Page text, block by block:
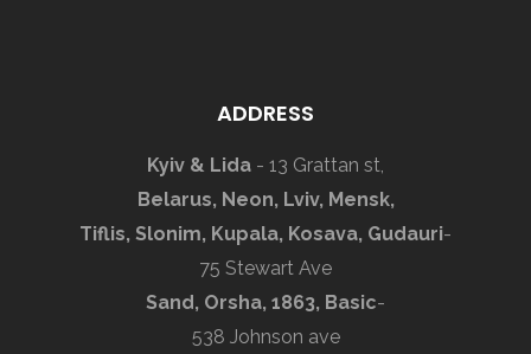
ADDRESS
Kyiv & Lida - 13 Grattan st,
Belarus, Neon, Lviv, Mensk,
Tiflis, Slonim, Kupala, Kosava, Gudauri-
75 Stewart Ave
Sand, Orsha, 1863, Basic-
538 Johnson ave